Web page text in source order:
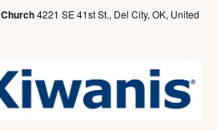
4221 SE 41st St., Del City, OK, United